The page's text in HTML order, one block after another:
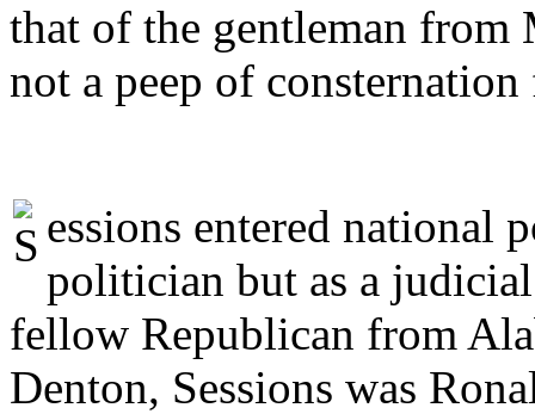
that of the gentleman from
not a peep of
essions entered national
politician but as a
fellow Republican from
Denton, Sessions was